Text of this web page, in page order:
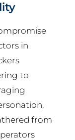
in
to
from